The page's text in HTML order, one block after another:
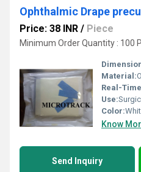
Price: 38 INR / Piece
Minimum Order Quantity : 100
Material:
Real-
Use:
Color:
Know
Send Inquiry